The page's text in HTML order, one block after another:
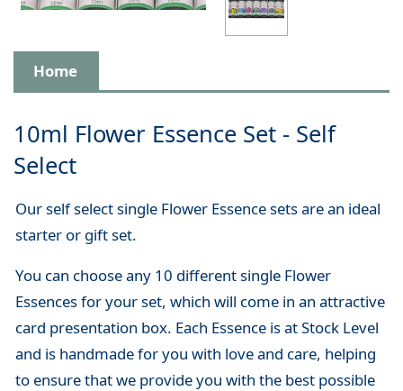
Home
10ml Flower Essence Set - Self
Select
Our self select single Flower Essence sets are an ideal
starter or gift set.
You can choose any 10 different single Flower
Essences for your set, which will come in an attractive
card presentation box. Each Essence is at Stock Level
and is handmade for you with love and care, helping
to ensure that we provide you with the best possible